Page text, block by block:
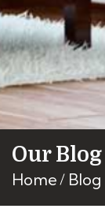
Our Blog
Home Blog